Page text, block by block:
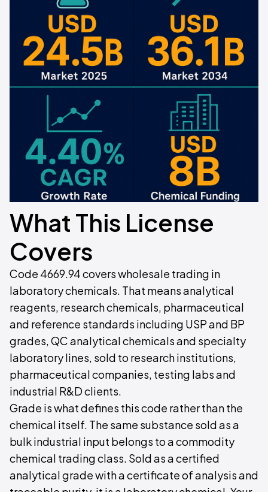
What This License
Covers
Code 4669.94 covers wholesale trading in
laboratory chemicals. That means analytical
reagents, research chemicals, pharmaceutical
and reference standards including USP and BP
grades, QC analytical chemicals and specialty
laboratory lines, sold to research institutions,
pharmaceutical companies, testing labs and
industrial R&D clients.
Grade is what defines this code rather than the
chemical itself. The same substance sold as a
bulk industrial input belongs to a commodity
chemical trading class. Sold as a certified
analytical grade with a certificate of analysis and